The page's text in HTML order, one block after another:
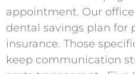
appointment. Our
dental savings plan for
insurance. Those
keep communication